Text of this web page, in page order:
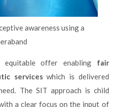
awareness using a
equitable offer enabling fair
serviceswhich is delivered
The SIT approach is child
a clear focus on the input of